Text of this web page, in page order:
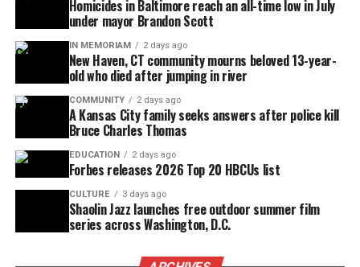
“I just had got off work and somebody had
called, and I jumped and answered the phone
and she said, ‘DJ had been shot,’ and I just
dropped the phone,” said Briggs.
Briggs says Friday night was the last time she
saw her son. She says she went to the popular
night club that night to give him money.
Neighbors say it’s been a problem spot for
quite some time.
“I said I love you, he said ‘I love you too mom,’
and we hugged each other and I went on, and
that’s the last time I saw my baby,” said
Briggs.
Homicides in Baltimore reach an all-time low in July
under mayor Brandon Scott
IN MEMORIAM 2 days ago
New Haven, CT community mourns beloved 13-year-
old who died after jumping in river
COMMUNITY 2 days ago
A Kansas City family seeks answers after police kill
Bruce Charles Thomas
EDUCATION 2 days ago
Forbes releases 2026 Top 20 HBCUs list
CULTURE 3 days ago
Shaolin Jazz launches free outdoor summer film
series across Washington, D.C.